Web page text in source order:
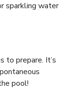
sparkling water
to prepare. It’s
pool!